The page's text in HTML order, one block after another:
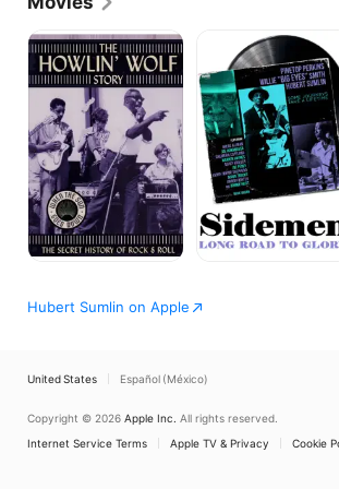
The
Howlin'
Wolf
Story
Sidemen:
Road
to
Glory
Hubert Sumlin on Apple
United States Español (México)
Copyright © 2026 Apple Inc. All rights reserved.
Internet Service Terms
Apple TV & Privacy Cookie